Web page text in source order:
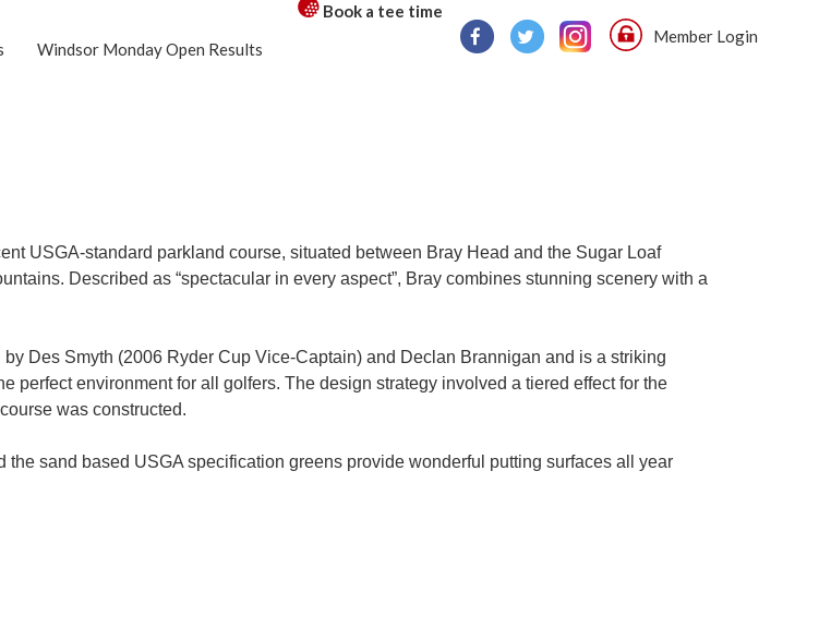
Member Login
Book a tee time
Windsor Monday Open Results
USGA-standard parkland course, situated between Bray Head and the Sugar Loaf
Described as “spectacular in every aspect”, Bray combines stunning scenery with a
Des Smyth (2006 Ryder Cup Vice-Captain) and Declan Brannigan and is a striking
perfect environment for all golfers. The design strategy involved a tiered effect for the
was constructed.
sand based USGA specification greens provide wonderful putting surfaces all year